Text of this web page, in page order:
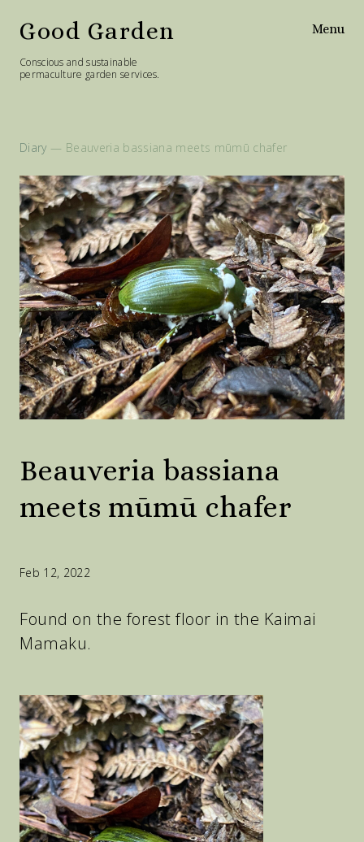
Good Garden
Conscious and sustainable
permaculture garden services.
Menu
Philosophy
Diary
Contact
Diary — Beauveria bassiana meets mūmū chafer
Beauveria bassiana
meets mūmū chafer
Feb 12, 2022
Found on the forest floor in the Kaimai
Mamaku.